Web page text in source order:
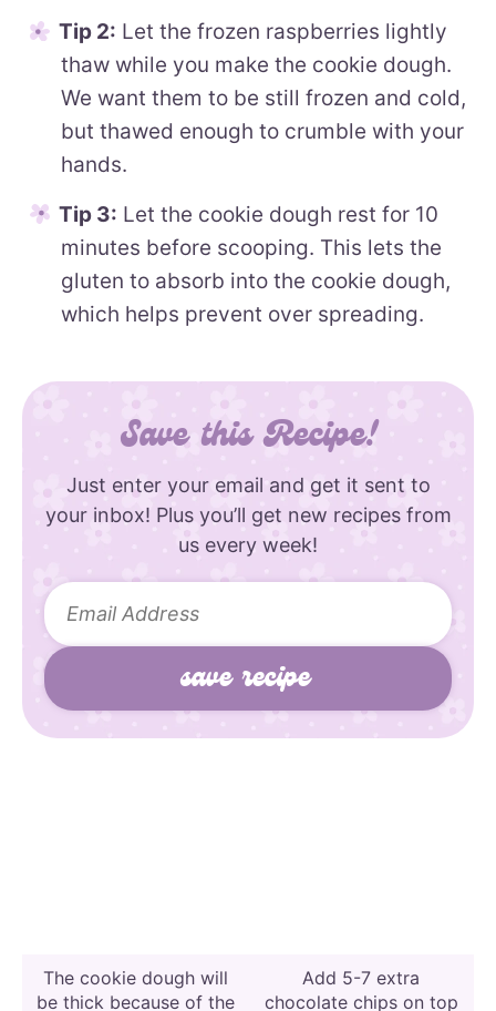
Tip 2: Let the frozen raspberries lightly
thaw while you make the cookie dough.
We want them to be still frozen and cold,
but thawed enough to crumble with your
hands.
Tip 3: Let the cookie dough rest for 10
minutes before scooping. This lets the
gluten to absorb into the cookie dough,
which helps prevent over spreading.
Save this Recipe!
Just enter your email and get it sent to
your inbox! Plus you’ll get new recipes from
us every week!
The cookie dough will
be thick because of the
Add 5-7 extra
chocolate chips on top